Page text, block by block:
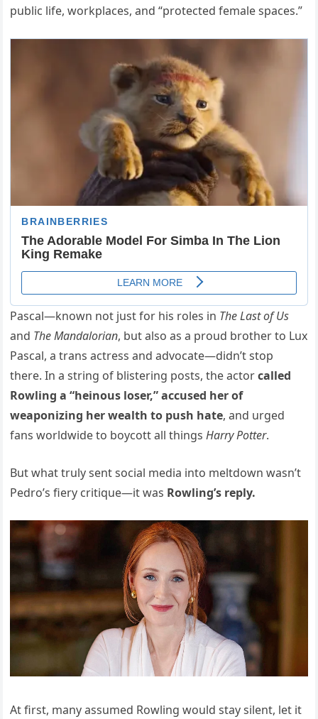
public life, workplaces, and “protected female spaces.”
Pascal—known not just for his roles in The Last of Us
and The Mandalorian, but also as a proud brother to Lux
Pascal, a trans actress and advocate—didn’t stop
there. In a string of blistering posts, the actorcalled
Rowling a “heinous loser,” accused her of
weaponizing her wealth to push hate, and urged
fans worldwide to boycott all thingsHarry Potter.
But what truly sent social media into meltdown wasn’t
Pedro’s fiery critique—it was Rowling’s reply.
At first, many assumed Rowling would stay silent, let it